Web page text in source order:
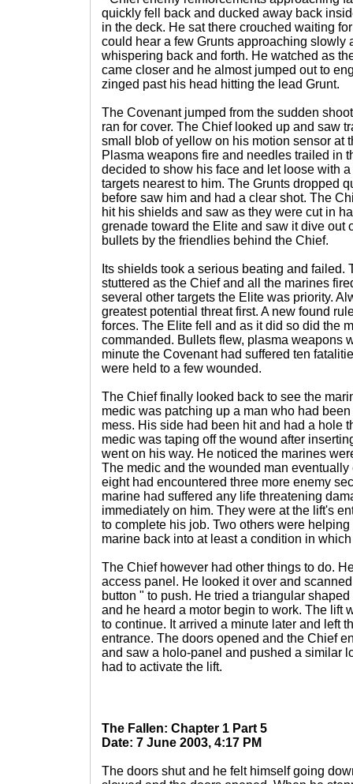
quickly fell back and ducked away back
in the deck. He sat there crouched waiting
could hear a few Grunts approaching slowly
whispering back and forth. He watched as
came closer and he almost jumped out to
zinged past his head hitting the lead Grunt.
The Covenant jumped from the sudden
ran for cover. The Chief looked up and saw
small blob of yellow on his motion sensor at
Plasma weapons fire and needles trailed in
decided to show his face and let loose with
targets nearest to him. The Grunts dropped
before saw him and had a clear shot. The
hit his shields and saw as they were cut in
grenade toward the Elite and saw it dive out
bullets by the friendlies behind the Chief.
Its shields took a serious beating and failed.
stuttered as the Chief and all the marines
several other targets the Elite was priority.
greatest potential threat first. A new found
forces. The Elite fell and as it did so did the
commanded. Bullets flew, plasma weapons
minute the Covenant had suffered ten
were held to a few wounded.
The Chief finally looked back to see the
medic was patching up a man who had
mess. His side had been hit and had a hole
medic was taping off the wound after
went on his way. He noticed the marines
The medic and the wounded man
eight had encountered three more enemy
marine had suffered any life threatening
immediately on him. They were at the lift's
to complete his job. Two others were
marine back into at least a condition in
The Chief however had other things to do.
access panel. He looked it over and
button " to push. He tried a triangular
and he heard a motor begin to work. The lift
to continue. It arrived a minute later and left
entrance. The doors opened and the Chief
and saw a holo-panel and pushed a similar
had to activate the lift.
The Fallen: Chapter 1 Part 5
Date: 7 June 2003, 4:17 PM
The doors shut and he felt himself going